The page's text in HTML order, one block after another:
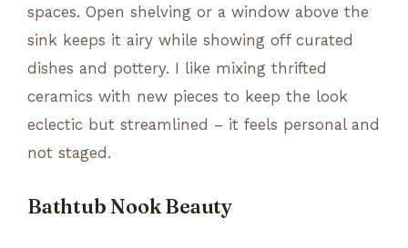
spaces. Open shelving or a window above the
sink keeps it airy while showing off curated
dishes and pottery. I like mixing thrifted
ceramics with new pieces to keep the look
eclectic but streamlined – it feels personal and
not staged.
Bathtub Nook Beauty